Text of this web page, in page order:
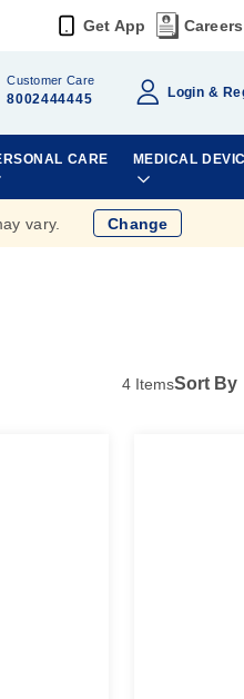
Get App Careers
Customer Care
8002444445 Login
CARE MEDICAL
vary. Change
4 ItemsSort By